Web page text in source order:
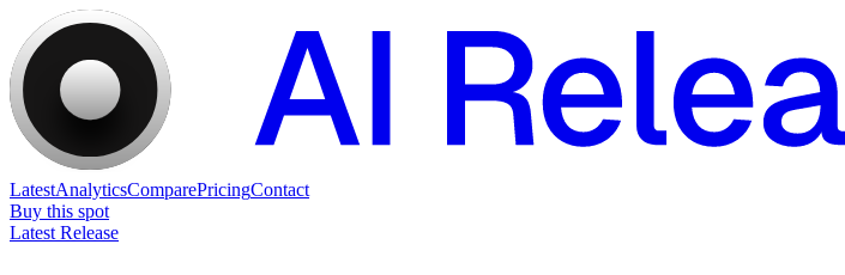
LatestAnalyticsComparePricingContact
Buy this spot
Latest Release